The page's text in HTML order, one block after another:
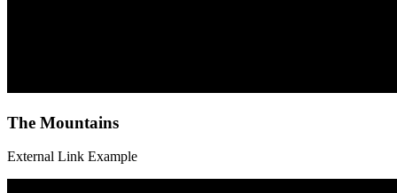
The
The Mountains
External Link Example